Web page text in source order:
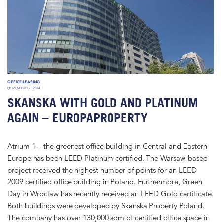
OFFICE LEASING
NOVEMBER 17, 2014
SKANSKA WITH GOLD AND PLATINUM
AGAIN – EUROPAPROPERTY
Atrium 1 – the greenest office building in Central and Eastern
Europe has been LEED Platinum certified. The Warsaw-based
project received the highest number of points for an LEED
2009 certified office building in Poland. Furthermore, Green
Day in Wroclaw has recently received an LEED Gold certificate.
Both buildings were developed by Skanska Property Poland.
The company has over 130,000 sqm of certified office space in